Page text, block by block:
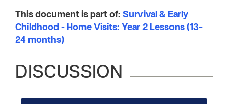
This document is part of: Survival & Early
Childhood - Home Visits: Year 2 Lessons (13-
24 months)
DISCUSSION